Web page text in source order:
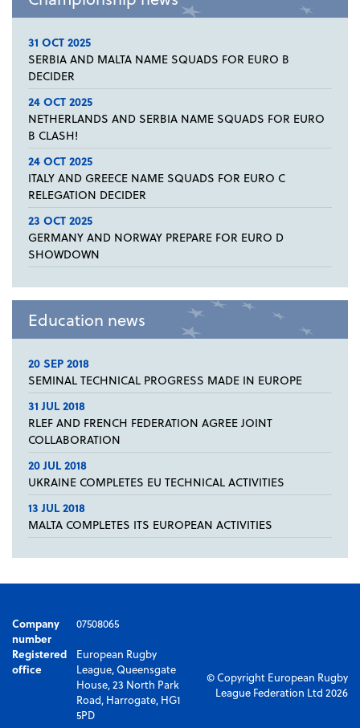
31 OCT 2025
SERBIA AND MALTA NAME SQUADS FOR EURO B
DECIDER
24 OCT 2025
NETHERLANDS AND SERBIA NAME SQUADS FOR EURO
B CLASH!
24 OCT 2025
ITALY AND GREECE NAME SQUADS FOR EURO C
RELEGATION DECIDER
23 OCT 2025
GERMANY AND NORWAY PREPARE FOR EURO D
SHOWDOWN
Education news
20 SEP 2018
SEMINAL TECHNICAL PROGRESS MADE IN EUROPE
31 JUL 2018
RLEF AND FRENCH FEDERATION AGREE JOINT
COLLABORATION
20 JUL 2018
UKRAINE COMPLETES EU TECHNICAL ACTIVITIES
13 JUL 2018
MALTA COMPLETES ITS EUROPEAN ACTIVITIES
Company
number
07508065
Registered
office
European Rugby
League, Queensgate
House, 23 North Park
Road, Harrogate, HG1
5PD
© Copyright European Rugby
League Federation Ltd 2026